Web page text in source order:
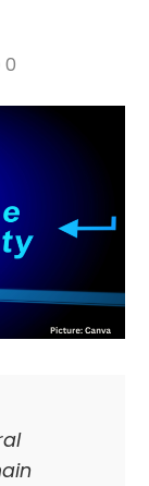
0